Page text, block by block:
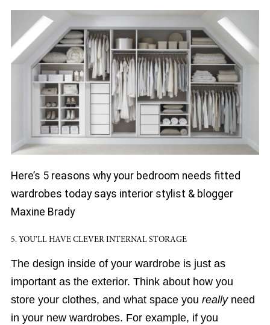
Here’s 5 reasons why your bedroom needs fitted
wardrobes today says interior stylist & blogger
Maxine Brady
5. YOU’LL HAVE CLEVER INTERNAL STORAGE
The design inside of your wardrobe is just as
important as the exterior. Think about how you
store your clothes, and what space you reallyneed
in your new wardrobes. For example, if you